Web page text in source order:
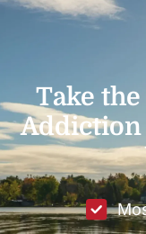
Take
Addiction